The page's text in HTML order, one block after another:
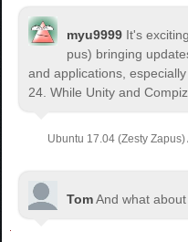
myu9999 It's
pus) bringing
and applications,
24. While Unity and Compiz
Ubuntu 17.04 (Zesty
TomAnd what